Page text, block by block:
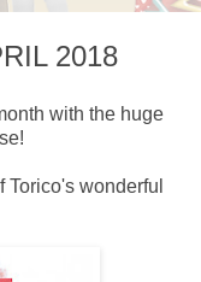
2018
with the huge
wonderful